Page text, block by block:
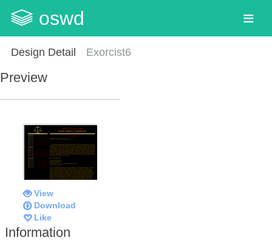
oswd
Design Detail Exorcist6
Preview
View
Download
Like
Information